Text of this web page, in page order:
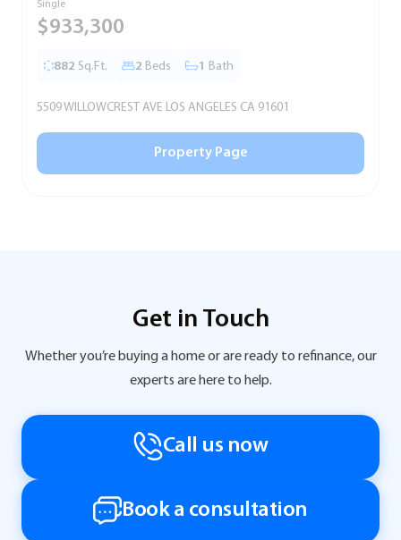
Single
$933,300
882 Sq.Ft. 2 Beds 1 Bath
5509 WILLOWCREST AVE LOS ANGELES CA 91601
Property Page
Get in Touch
Whether you’re buying a home or are ready to refinance, our
experts are here to help.
Call us now
Book a consultation